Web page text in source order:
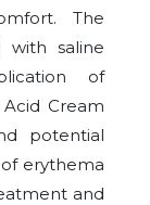
The
with saline
of
Cream
potential
erythema
and